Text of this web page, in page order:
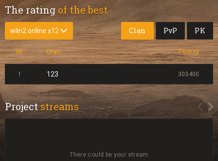
The rating of the best
№ Clan Points
1 123 303400
Clan PvP PK
Projectstreams
There could be your stream